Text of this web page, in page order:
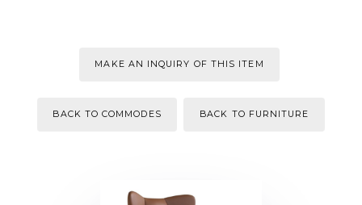
MAKE AN INQUIRY OF THIS ITEM
BACK TO COMMODES BACK TO FURNITURE